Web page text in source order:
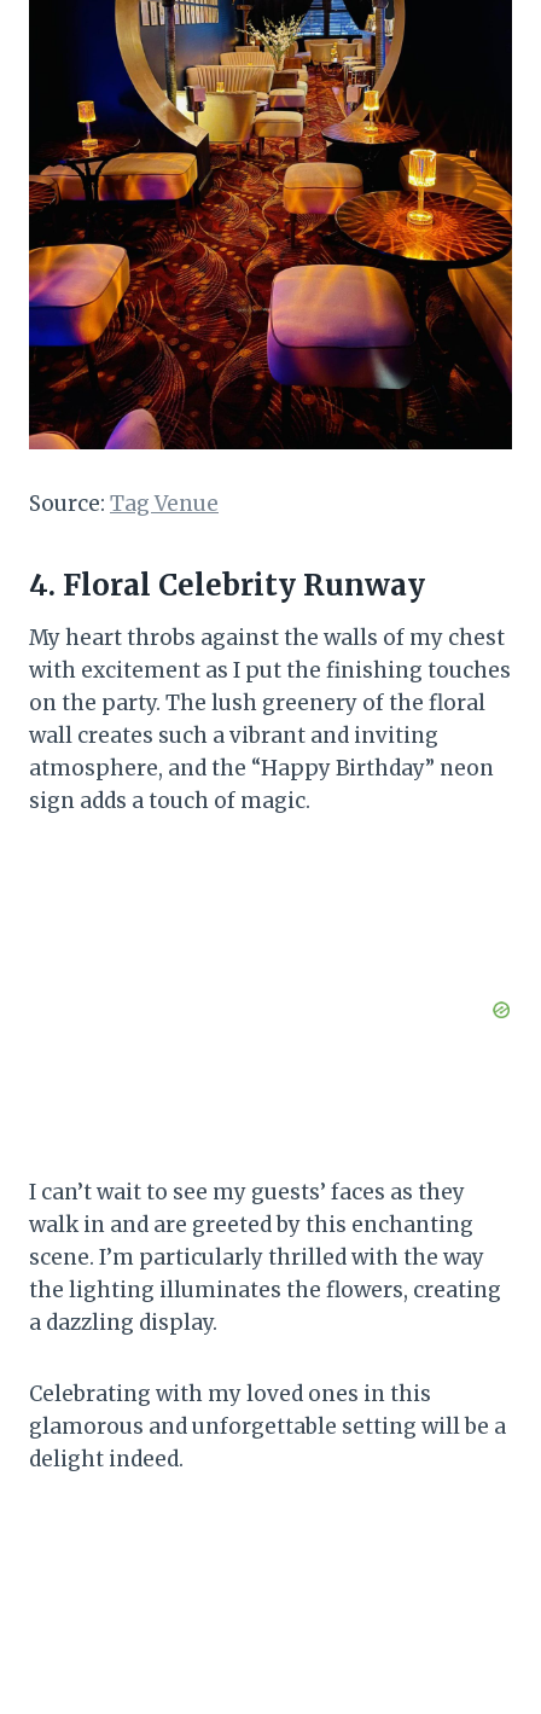
Source: Tag Venue
4. Floral Celebrity Runway
My heart throbs against the walls of my chest
with excitement as I put the finishing touches
on the party. The lush greenery of the floral
wall creates such a vibrant and inviting
atmosphere, and the “Happy Birthday” neon
sign adds a touch of magic.
I can’t wait to see my guests’ faces as they
walk in and are greeted by this enchanting
scene. I’m particularly thrilled with the way
the lighting illuminates the flowers, creating
a dazzling display.
Celebrating with my loved ones in this
glamorous and unforgettable setting will be a
delight indeed.